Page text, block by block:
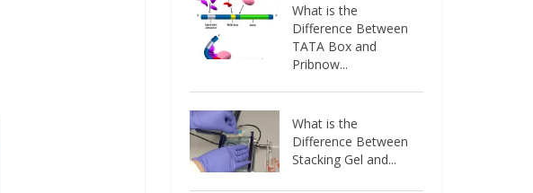
What is the
Difference Between
TATA Box and
Pribnow...
What is the
Difference Between
Stacking Gel and...